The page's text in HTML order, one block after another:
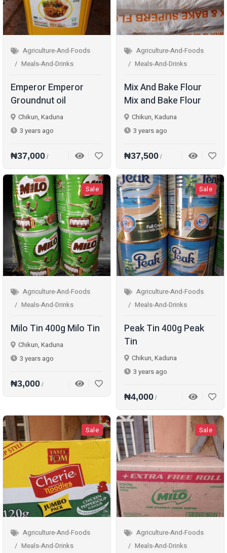
Agriculture-And-Foods
Meals-And-Drinks
Emperor Emperor
Groundnut oil
Chikun, Kaduna
3 years ago
₦37,000 /
Agriculture-And-Foods
Meals-And-Drinks
Mix And Bake Flour
Mix and Bake Flour
Chikun, Kaduna
3 years ago
₦37,500 /
Sale
Agriculture-And-Foods
Meals-And-Drinks
Milo Tin 400g Milo Tin
Chikun, Kaduna
3 years ago
₦3,000 /
Sale
Agriculture-And-Foods
Meals-And-Drinks
Peak Tin 400g Peak
Tin
Chikun, Kaduna
3 years ago
₦4,000 /
Sale
Agriculture-And-Foods
Meals-And-Drinks
Sale
Agriculture-And-Foods
Meals-And-Drinks